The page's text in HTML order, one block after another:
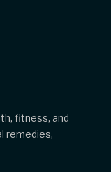
fitness, and
remedies,